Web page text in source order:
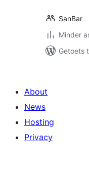
SanBar
Minder
Getoets
About
News
Hosting
Privacy